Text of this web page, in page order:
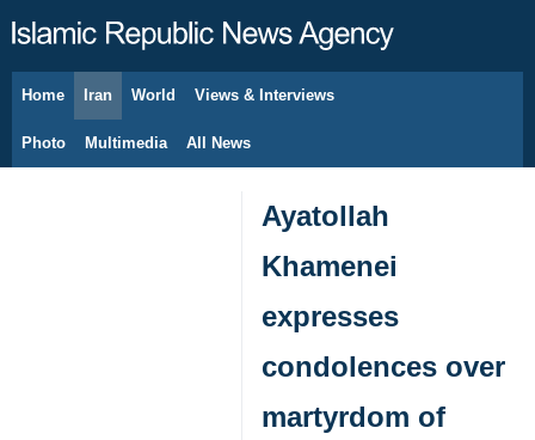
Home Iran World Views & Interviews
Photo Multimedia All News
Ayatollah
Khamenei
expresses
condolences over
martyrdom of